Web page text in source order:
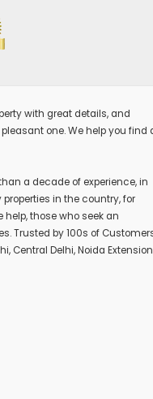
with great details, and
one. We help you find
a decade of experience, in
in the country, for
those who seek an
Trusted by 100s of
Central Delhi, Noida